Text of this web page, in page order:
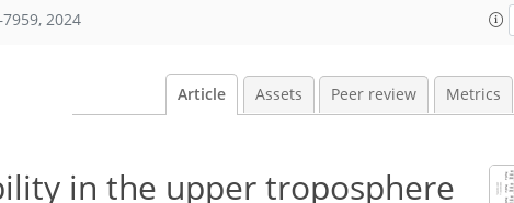
2024
Article Assets Peer review Metrics
in the upper troposphere